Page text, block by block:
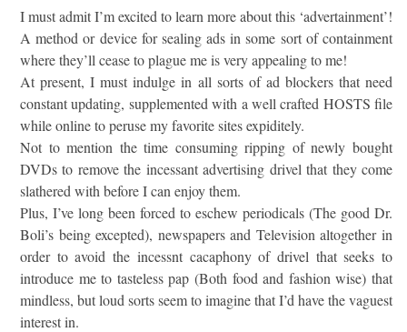
I must admit I’m excited to learn more about this ‘advertainment’!
A method or device for sealing ads in some sort of containment
where they’ll cease to plague me is very appealing to me!
At present, I must indulge in all sorts of ad blockers that need
constant updating, supplemented with a well crafted HOSTS file
while online to peruse my favorite sites expiditely.
Not to mention the time consuming ripping of newly bought
DVDs to remove the incessant advertising drivel that they come
slathered with before I can enjoy them.
Plus, I’ve long been forced to eschew periodicals (The good Dr.
Boli’s being excepted), newspapers and Television altogether in
order to avoid the incessnt cacaphony of drivel that seeks to
introduce me to tasteless pap (Both food and fashion wise) that
mindless, but loud sorts seem to imagine that I’d have the vaguest
interest in.